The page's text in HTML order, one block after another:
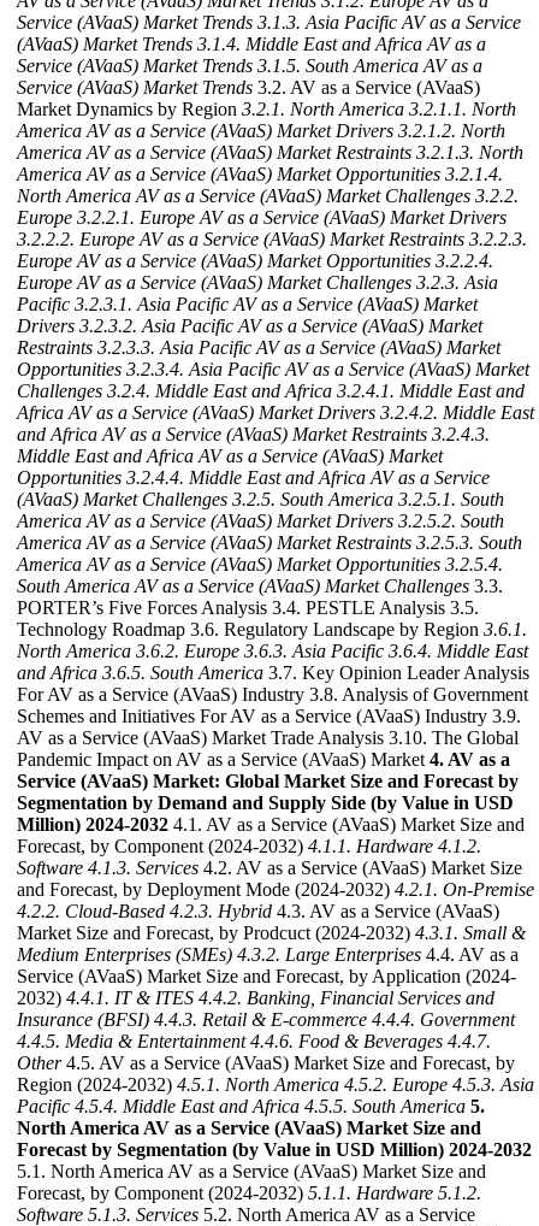
Service (AVaaS) Market Trends 3.1.3. Asia Pacific AV as a Service
(AVaaS) Market Trends 3.1.4. Middle East and Africa AV as a
Service (AVaaS) Market Trends 3.1.5. South America AV as a
Service (AVaaS) Market Trends 3.2. AV as a Service (AVaaS)
Market Dynamics by Region 3.2.1. North America 3.2.1.1. North
America AV as a Service (AVaaS) Market Drivers 3.2.1.2. North
America AV as a Service (AVaaS) Market Restraints 3.2.1.3. North
America AV as a Service (AVaaS) Market Opportunities 3.2.1.4.
North America AV as a Service (AVaaS) Market Challenges 3.2.2.
Europe 3.2.2.1. Europe AV as a Service (AVaaS) Market Drivers
3.2.2.2. Europe AV as a Service (AVaaS) Market Restraints 3.2.2.3.
Europe AV as a Service (AVaaS) Market Opportunities 3.2.2.4.
Europe AV as a Service (AVaaS) Market Challenges 3.2.3. Asia
Pacific 3.2.3.1. Asia Pacific AV as a Service (AVaaS) Market
Drivers 3.2.3.2. Asia Pacific AV as a Service (AVaaS) Market
Restraints 3.2.3.3. Asia Pacific AV as a Service (AVaaS) Market
Opportunities 3.2.3.4. Asia Pacific AV as a Service (AVaaS) Market
Challenges 3.2.4. Middle East and Africa 3.2.4.1. Middle East and
Africa AV as a Service (AVaaS) Market Drivers 3.2.4.2. Middle East
and Africa AV as a Service (AVaaS) Market Restraints 3.2.4.3.
Middle East and Africa AV as a Service (AVaaS) Market
Opportunities 3.2.4.4. Middle East and Africa AV as a Service
(AVaaS) Market Challenges 3.2.5. South America 3.2.5.1. South
America AV as a Service (AVaaS) Market Drivers 3.2.5.2. South
America AV as a Service (AVaaS) Market Restraints 3.2.5.3. South
America AV as a Service (AVaaS) Market Opportunities 3.2.5.4.
South America AV as a Service (AVaaS) Market Challenges 3.3.
PORTER’s Five Forces Analysis 3.4. PESTLE Analysis 3.5.
Technology Roadmap 3.6. Regulatory Landscape by Region 3.6.1.
North America 3.6.2. Europe 3.6.3. Asia Pacific 3.6.4. Middle East
and Africa 3.6.5. South America 3.7. Key Opinion Leader Analysis
For AV as a Service (AVaaS) Industry 3.8. Analysis of Government
Schemes and Initiatives For AV as a Service (AVaaS) Industry 3.9.
AV as a Service (AVaaS) Market Trade Analysis 3.10. The Global
Pandemic Impact on AV as a Service (AVaaS) Market 4. AV as a
Service (AVaaS) Market: Global Market Size and Forecast by
Segmentation by Demand and Supply Side (by Value in USD
Million) 2024-2032 4.1. AV as a Service (AVaaS) Market Size and
Forecast, by Component (2024-2032) 4.1.1. Hardware 4.1.2.
Software 4.1.3. Services 4.2. AV as a Service (AVaaS) Market Size
and Forecast, by Deployment Mode (2024-2032) 4.2.1. On-Premise
4.2.2. Cloud-Based 4.2.3. Hybrid 4.3. AV as a Service (AVaaS)
Market Size and Forecast, by Prodcuct (2024-2032) 4.3.1. Small &
Medium Enterprises (SMEs) 4.3.2. Large Enterprises 4.4. AV as a
Service (AVaaS) Market Size and Forecast, by Application (2024-
2032) 4.4.1. IT & ITES 4.4.2. Banking, Financial Services and
Insurance (BFSI) 4.4.3. Retail & E-commerce 4.4.4. Government
4.4.5. Media & Entertainment 4.4.6. Food & Beverages 4.4.7.
Other4.5. AV as a Service (AVaaS) Market Size and Forecast, by
Region (2024-2032) 4.5.1. North America 4.5.2. Europe 4.5.3. Asia
Pacific 4.5.4. Middle East and Africa 4.5.5. South America 5.
North America AV as a Service (AVaaS) Market Size and
Forecast by Segmentation (by Value in USD Million) 2024-2032
5.1. North America AV as a Service (AVaaS) Market Size and
Forecast, by Component (2024-2032) 5.1.1. Hardware 5.1.2.
Software 5.1.3. Services 5.2. North America AV as a Service